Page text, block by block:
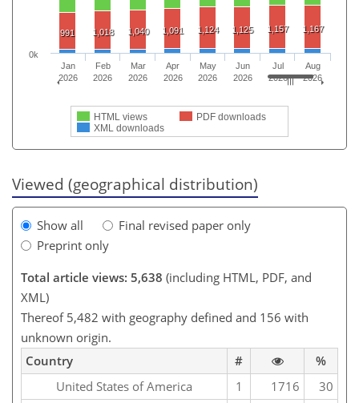
991 1,018 1,040 1,091 1,124 1,125 1,157 1,167
HTML views
PDF downloads
XML downloads
Jan
2026
Feb
2026
Mar
2026
Apr
2026
May
2026
Jun
2026
Jul
2026
Aug
2026
0k
Viewed (geographical distribution)
Show all
Final revised paper only
Preprint only
Total article views: 5,638 (including HTML, PDF, and
XML)
Thereof 5,482 with geography defined and 156 with
unknown origin.
Country
#
%
United States of America
1 1716
30